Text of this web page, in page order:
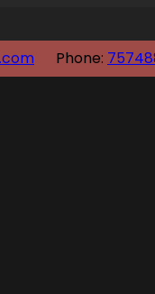
Phone: